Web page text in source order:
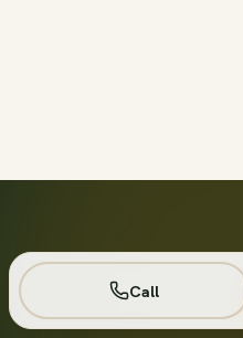
first so it lands exactly
Running a job site? Ask
pricing with recurring
Call